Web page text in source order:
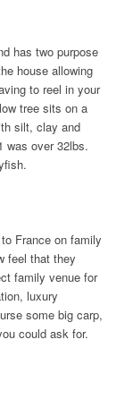
has two purpose
house allowing
to reel in your
tree sits on a
silt, clay and
was over 32lbs.
France on family
feel that they
family venue for
luxury
some big carp,
could ask for.